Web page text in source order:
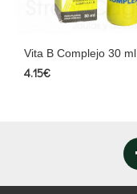
Vita B Complejo 30 ml
4.15€